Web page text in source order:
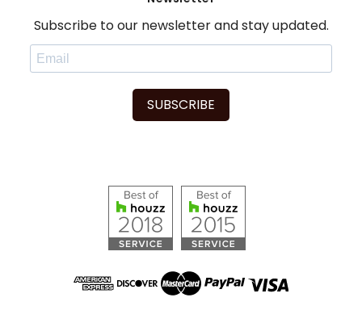
Subscribe to our newsletter and stay updated.
SUBSCRIBE